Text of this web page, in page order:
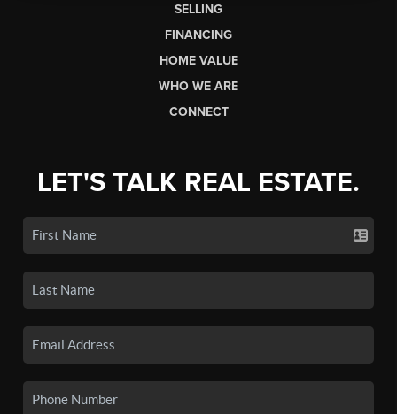
SELLING
FINANCING
HOME VALUE
WHO WE ARE
CONNECT
LET'S TALK REAL ESTATE.